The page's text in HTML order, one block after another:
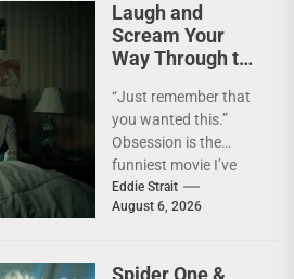
Laugh and
Scream Your
Way Through the
Horror Hit
OBSESSION
[4kUHD review]
“Just remember that
you wanted this.”
Obsession is the
funniest movie I’ve
seen this year. At the
moment, it’s not...
Eddie Strait
August 6, 2026
Spider One &